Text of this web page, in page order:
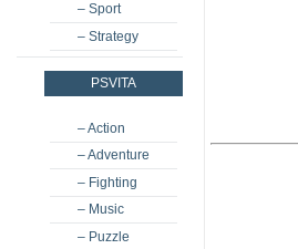
– Sport
– Strategy
PSVITA
– Action
– Adventure
– Fighting
– Music
– Puzzle